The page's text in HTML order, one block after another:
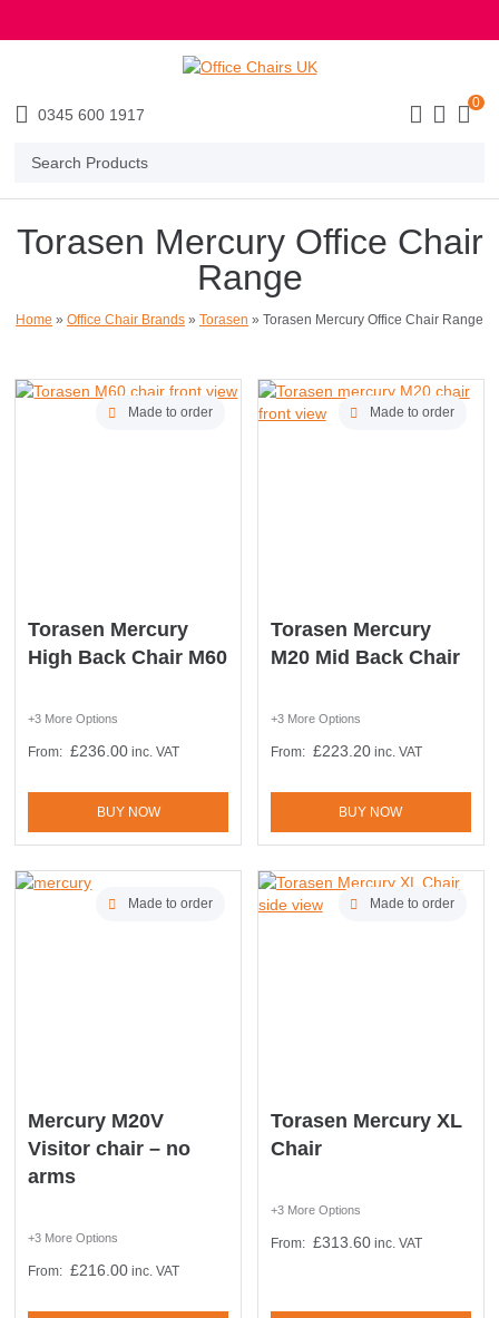
Search
0345 600 1917
0
Torasen Mercury Office Chair
Range
Home » Office Chair Brands » Torasen » Torasen Mercury Office Chair Range
Made to order
Torasen Mercury
High Back Chair M60
+3 More Options
From: £236.00 inc. VAT
BUY NOW
Made to order
Torasen Mercury
M20 Mid Back Chair
+3 More Options
From: £223.20 inc. VAT
BUY NOW
Made to order
Mercury M20V
Visitor chair – no
arms
+3 More Options
From: £216.00 inc. VAT
Made to order
Torasen Mercury XL
Chair
+3 More Options
From: £313.60 inc. VAT